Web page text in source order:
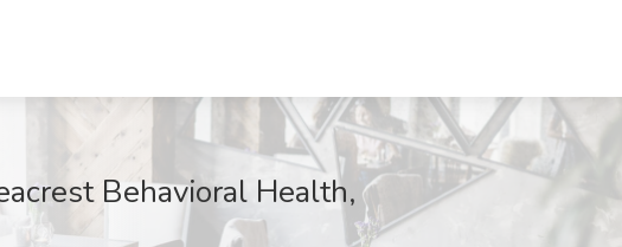
Behavioral Health,